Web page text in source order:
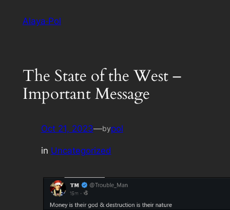
Alaya·Pol
The State of the West –
Important Message
Oct 21, 2023—bypol
in Uncategorized